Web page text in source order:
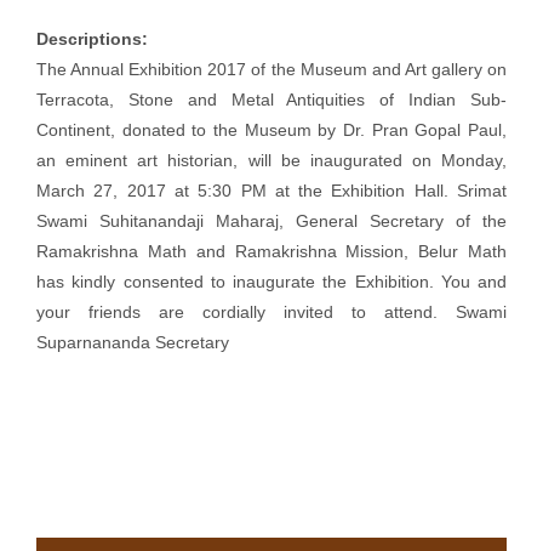
Descriptions:
The Annual Exhibition 2017 of the Museum and Art gallery on
Terracota, Stone and Metal Antiquities of Indian Sub-
Continent, donated to the Museum by Dr. Pran Gopal Paul,
an eminent art historian, will be inaugurated on Monday,
March 27, 2017 at 5:30 PM at the Exhibition Hall. Srimat
Swami Suhitanandaji Maharaj, General Secretary of the
Ramakrishna Math and Ramakrishna Mission, Belur Math
has kindly consented to inaugurate the Exhibition. You and
your friends are cordially invited to attend. Swami
Suparnananda Secretary